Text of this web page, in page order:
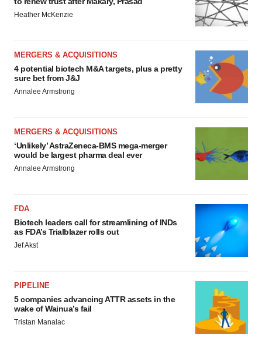
Heather McKenzie
MERGERS & ACQUISITIONS
4 potential biotech M&A targets, plus a pretty
sure bet from J&J
Annalee Armstrong
MERGERS & ACQUISITIONS
‘Unlikely’ AstraZeneca-BMS mega-merger
would be largest pharma deal ever
Annalee Armstrong
FDA
Biotech leaders call for streamlining of INDs
as FDA’s Trialblazer rolls out
Jef Akst
PIPELINE
5 companies advancing ATTR assets in the
wake of Wainua’s fail
Tristan Manalac